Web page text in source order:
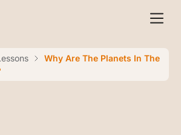
Why Are The Planets In The